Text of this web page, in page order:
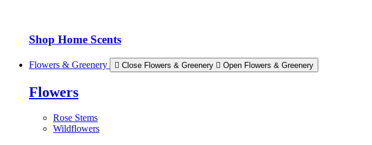
Shop Home Scents
Flowers & Greenery Close Flowers & Greenery Open Flowers & Greenery
Flowers
Rose Stems
Wildflowers